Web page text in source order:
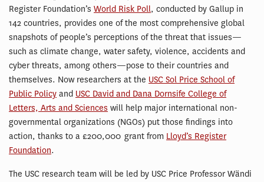
Register Foundation’s World Risk Poll, conducted by Gallup in
142 countries, provides one of the most comprehensive global
snapshots of people’s perceptions of the threat that issues—
such as climate change, water safety, violence, accidents and
cyber threats, among others—pose to their countries and
themselves. Now researchers at the USC Sol Price School of
Public Policy and USC David and Dana Dornsife College of
Letters, Arts and Sciences will help major international non-
governmental organizations (NGOs) put those findings into
action, thanks to a £200,000 grant from Lloyd’s Register
Foundation.
The USC research team will be led by USC Price Professor Wändi